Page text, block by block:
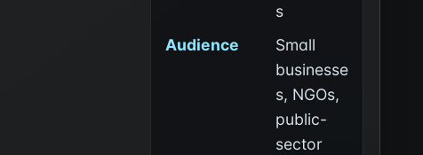
s
Audience
Small
businesse
s, NGOs,
public-
sector